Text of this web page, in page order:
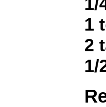
1
2
1/